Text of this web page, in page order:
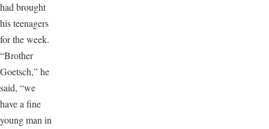
had brought
his teenagers
for the week.
“Brother
Goetsch,” he
said, “we
have a fine
young man in